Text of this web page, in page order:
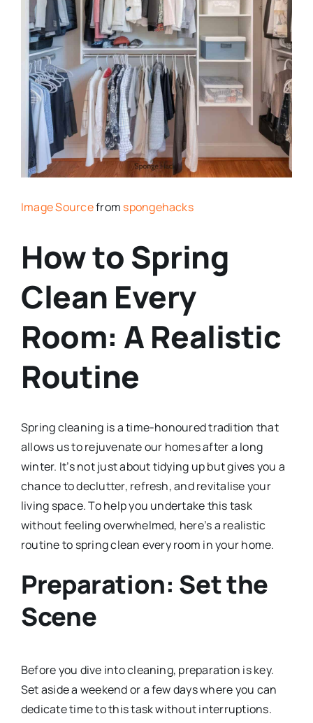
Image Sourcefrom spongehacks
How to Spring
Clean Every
Room: A Realistic
Routine
Spring cleaning is a time-honoured tradition that
allows us to rejuvenate our homes after a long
winter. It’s not just about tidying up but gives you a
chance to declutter, refresh, and revitalise your
living space. To help you undertake this task
without feeling overwhelmed, here’s a realistic
routine to spring clean every room in your home.
Preparation: Set the
Scene
Before you dive into cleaning, preparation is key.
Set aside a weekend or a few days where you can
dedicate time to this task without interruptions.